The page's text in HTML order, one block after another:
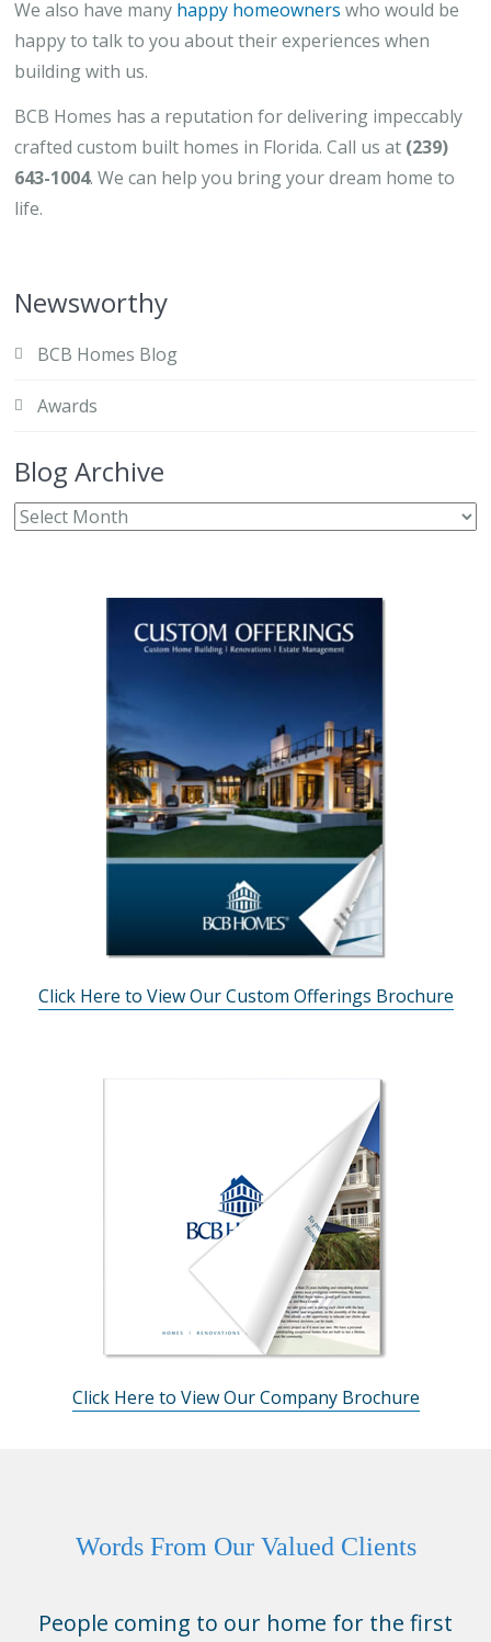
We also have many happy homeowners who would be
happy to talk to you about their experiences when
building with us.
BCB Homes has a reputation for delivering impeccably
crafted custom built homes in Florida. Call us at (239)
643-1004. We can help you bring your dream home to
life.
Newsworthy
BCB Homes Blog
Awards
Blog Archive
Click Here to View Our Custom Offerings Brochure
Click Here to View Our Company Brochure
Words From Our Valued Clients
People coming to our home for the first